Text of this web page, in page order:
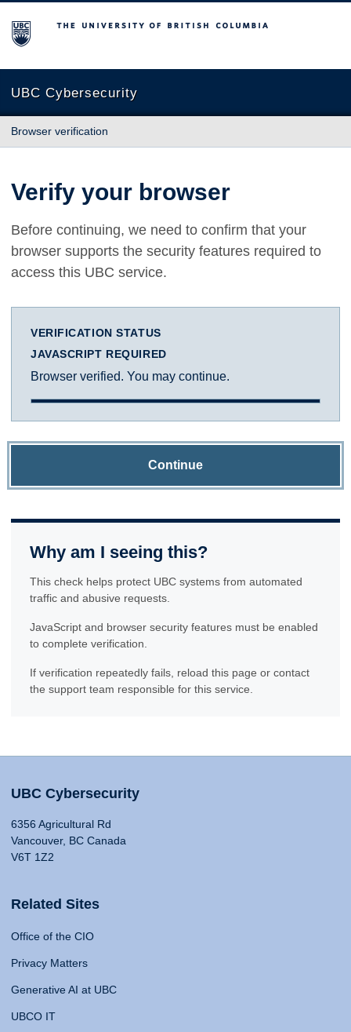
The University of British Columbia
UBC Cybersecurity
Browser verification
Verify your browser
Before continuing, we need to confirm that your
browser supports the security features required to
access this UBC service.
VERIFICATION STATUS
JAVASCRIPT REQUIRED
Browser verified. You may continue.
Continue
Why am I seeing this?
This check helps protect UBC systems from automated
traffic and abusive requests.
JavaScript and browser security features must be enabled
to complete verification.
If verification repeatedly fails, reload this page or contact
the support team responsible for this service.
UBC Cybersecurity
6356 Agricultural Rd
Vancouver, BC Canada
V6T 1Z2
Related Sites
Office of the CIO
Privacy Matters
Generative AI at UBC
UBCO IT